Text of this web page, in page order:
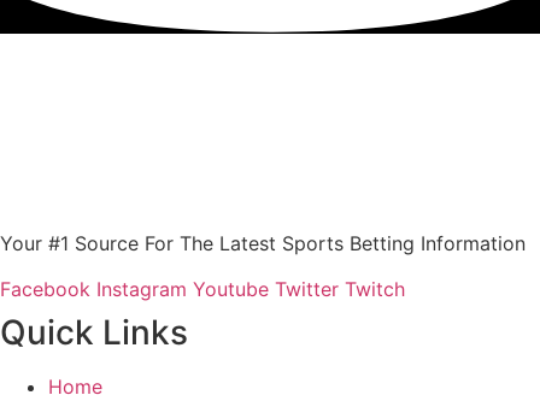
Your #1 Source For The Latest Sports Betting Information
Facebook Instagram Youtube Twitter Twitch
Quick Links
Home